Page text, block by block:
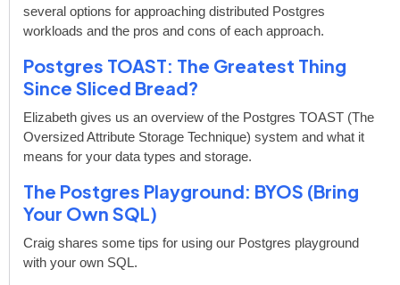
several options for approaching distributed Postgres
workloads and the pros and cons of each approach.
Postgres TOAST: The Greatest Thing
Since Sliced Bread?
Elizabeth gives us an overview of the Postgres TOAST (The
Oversized Attribute Storage Technique) system and what it
means for your data types and storage.
The Postgres Playground: BYOS (Bring
Your Own SQL)
Craig shares some tips for using our Postgres playground
with your own SQL.